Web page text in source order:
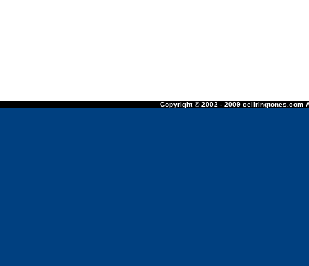
Copyright © 2002 - 2009 cellringtones.com